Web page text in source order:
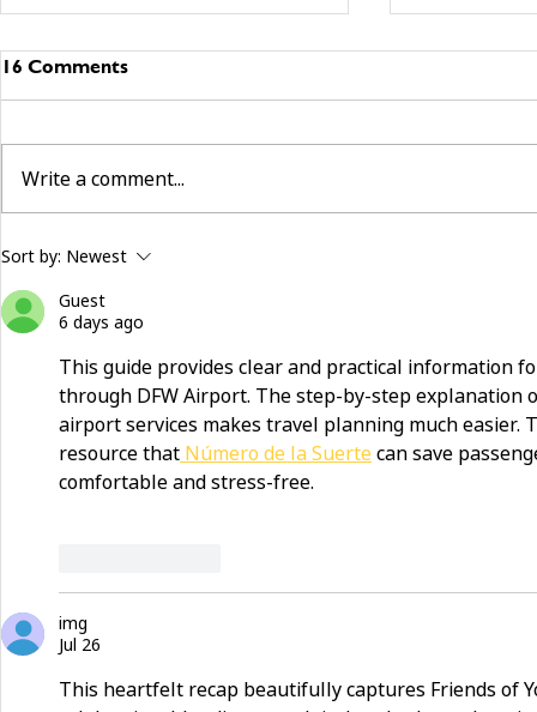
building community beyond
services
16 Comments
Write a comment...
Sort by: Newest
Guest
6 days ago
This guide provides clear and practical information
through DFW Airport. The step-by-step explanation
airport services makes travel planning much
resource that Número de la Suerte can save
comfortable and stress-free.
img
Jul 26
This heartfelt recap beautifully captures Friends of